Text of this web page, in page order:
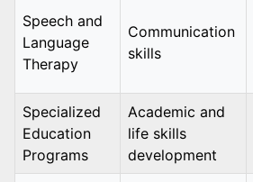
Speech and
Language
Therapy
Communication
skills
Specialized
Education
Programs
Academic and
life skills
development